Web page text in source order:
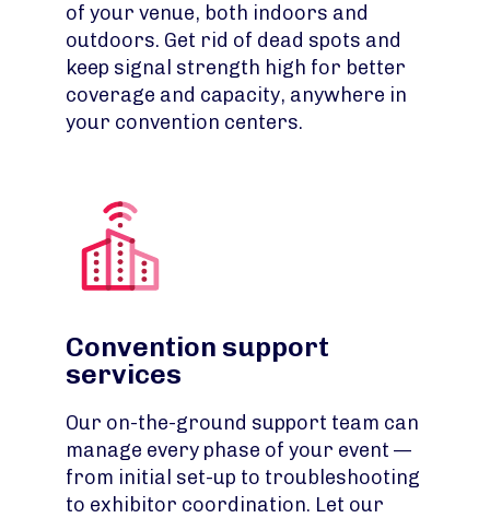
of your venue, both indoors and
outdoors. Get rid of dead spots and
keep signal strength high for better
coverage and capacity, anywhere in
your convention centers.
Convention support
services
Our on-the-ground support team can
manage every phase of your event —
from initial set-up to troubleshooting
to exhibitor coordination. Let our